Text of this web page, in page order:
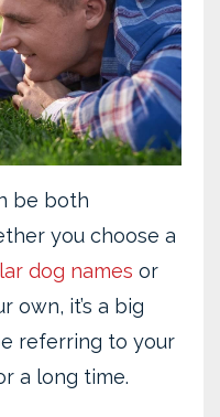
be both
you choose a
dog names or
own, it’s a big
referring to your
a long time.